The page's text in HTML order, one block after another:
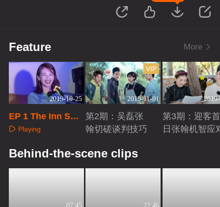
Feature More
2019-10-25
EP 1 The Inn Sea
son 3
Playing
2019-11-01
VIP
第2期：吴磊张
翰切磋谈判技巧
第3期：迎客首
日张翰机智应
Behind-the-scene clips
07:45 22:46